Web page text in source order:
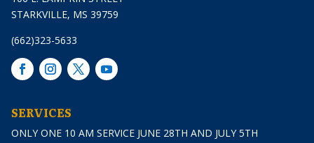
STARKVILLE, MS 39759
(662)323-5633
SERVICES
ONLY ONE 10 AM SERVICE JUNE 28TH AND JULY 5TH